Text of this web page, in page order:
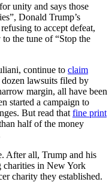
for unity and says those
Donald Trump’s
to accept defeat,
the tune of “Stop the
continue to claim
lawsuits filed by
margin, all have been
started a campaign to
But read that fine print
half of the money
After all, Trump and his
charities in New York
charity they established.